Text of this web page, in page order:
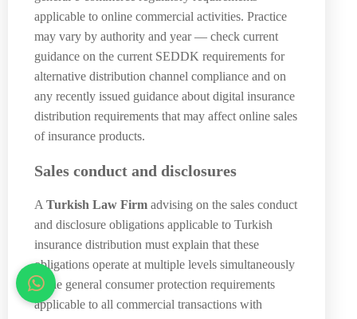
applicable to online commercial activities. Practice
may vary by authority and year — check current
guidance on the current SEDDK requirements for
alternative distribution channel compliance and on
any recently issued guidance about digital insurance
distribution requirements that may affect online sales
of insurance products.
Sales conduct and disclosures
ATurkish Law Firm advising on the sales conduct
and disclosure obligations applicable to Turkish
insurance distribution must explain that these
obligations operate at multiple levels simultaneously
—the general consumer protection requirements
applicable to all commercial transactions with